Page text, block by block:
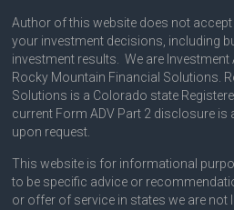
Author of this website does not
your investment decisions, including
investment results. We are
Rocky Mountain Financial Solutions.
Solutions is a Colorado state
current Form ADV Part 2 disclosure is
upon request.
This website is for informational
to be specific advice or
or offer of service in states we are not